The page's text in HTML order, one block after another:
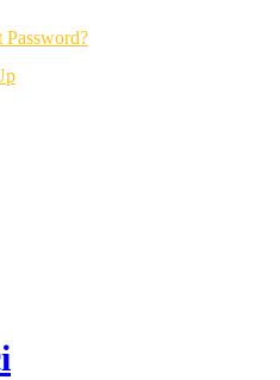
Password?